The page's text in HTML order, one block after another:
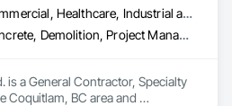
Commercial, Healthcare, Industrial and Energy, Infrastructure, Institutional, Residential
Concrete, Demolition, Project Management and Coordination, Rough Carpentry
is a General Contractor, Specialty
Coquitlam, BC area and